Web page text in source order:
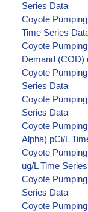
Series Data
Coyote
Time Series
Coyote
Demand (COD)
Coyote
Series Data
Coyote
Series Data
Coyote
Alpha) pCi/L
Coyote
ug/L Time
Coyote
Series Data
Coyote